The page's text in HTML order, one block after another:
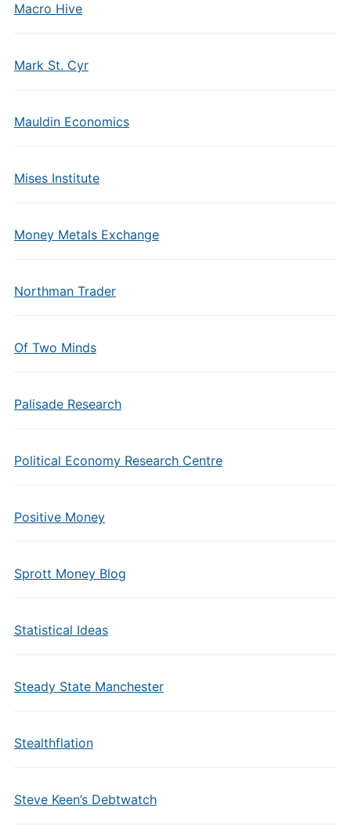
Macro Hive
Mark St. Cyr
Mauldin Economics
Mises Institute
Money Metals Exchange
Northman Trader
Of Two Minds
Palisade Research
Political Economy Research Centre
Positive Money
Sprott Money Blog
Statistical Ideas
Steady State Manchester
Stealthflation
Steve Keen’s Debtwatch